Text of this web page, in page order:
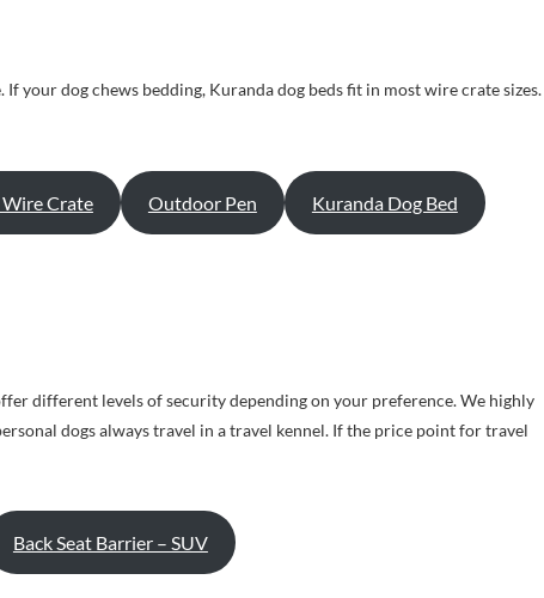
your dog chews bedding, Kuranda dog beds fit in most wire crate sizes.
Crate Outdoor Pen Kuranda Dog Bed
different levels of security depending on your preference. We highly
dogs always travel in a travel kennel. If the price point for travel
Back Seat Barrier – SUV